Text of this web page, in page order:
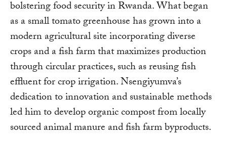
bolstering food security in Rwanda. What began
as a small tomato greenhouse has grown into a
modern agricultural site incorporating diverse
crops and a fish farm that maximizes production
through circular practices, such as reusing fish
effluent for crop irrigation. Nsengiyumva’s
dedication to innovation and sustainable methods
led him to develop organic compost from locally
sourced animal manure and fish farm byproducts.